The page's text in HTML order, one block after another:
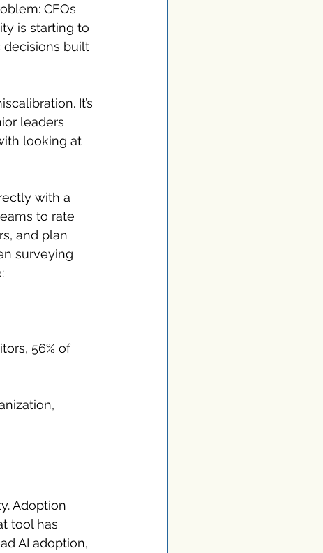
CFOs
is starting to
decisions built
It’s
leaders
looking at
with a
to rate
and plan
surveying
56% of
Adoption
tool has
AI adoption,